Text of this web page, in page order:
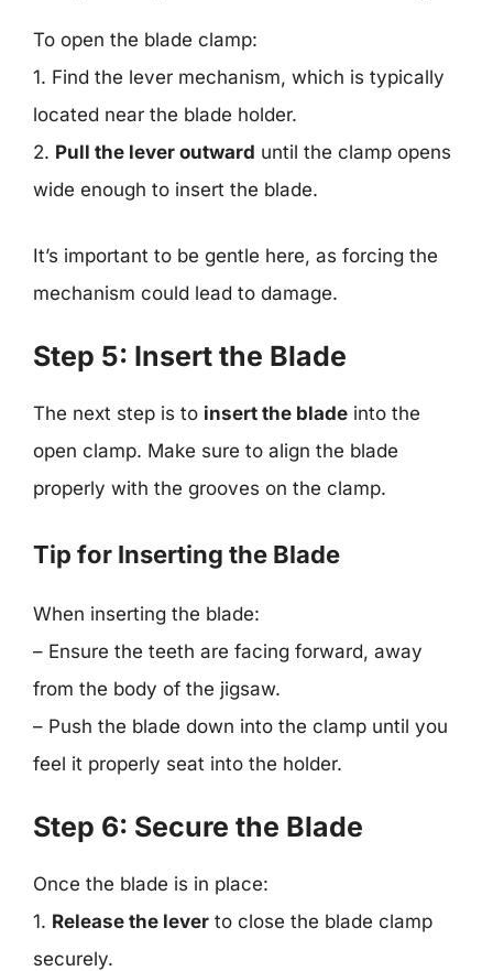
To open the blade clamp:
1. Find the lever mechanism, which is typically
located near the blade holder.
2. Pull the lever outward until the clamp opens
wide enough to insert the blade.
It’s important to be gentle here, as forcing the
mechanism could lead to damage.
Step 5: Insert the Blade
The next step is to insert the blade into the
open clamp. Make sure to align the blade
properly with the grooves on the clamp.
Tip for Inserting the Blade
When inserting the blade:
– Ensure the teeth are facing forward, away
from the body of the jigsaw.
– Push the blade down into the clamp until you
feel it properly seat into the holder.
Step 6: Secure the Blade
Once the blade is in place:
1. Release the lever to close the blade clamp
securely.